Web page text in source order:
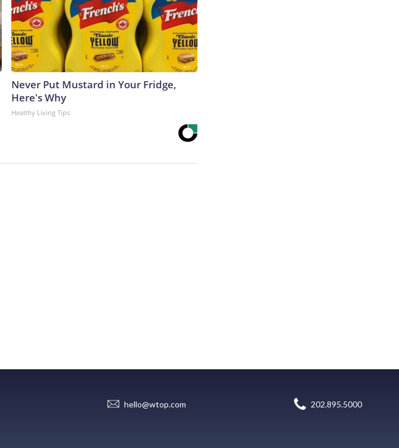
Never Put Mustard in Your Fridge,
Here's Why
Healthy Living Tips
hello@wtop.com 202.895.5000